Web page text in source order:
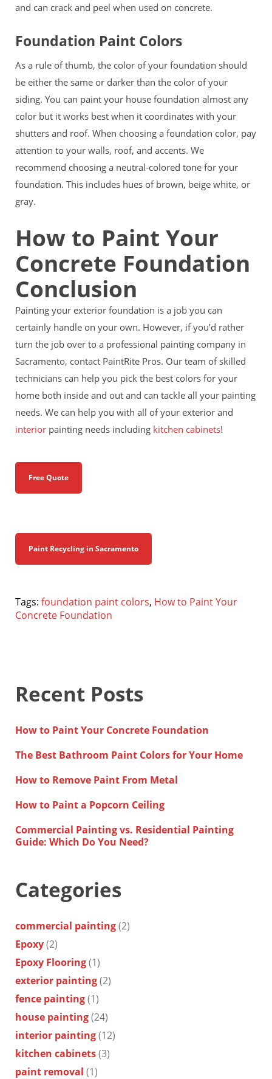
and can crack and peel when used on concrete.
Foundation Paint Colors
As a rule of thumb, the color of your foundation should
be either the same or darker than the color of your
siding. You can paint your house foundation almost any
color but it works best when it coordinates with your
shutters and roof. When choosing a foundation color, pay
attention to your walls, roof, and accents. We
recommend choosing a neutral-colored tone for your
foundation. This includes hues of brown, beige white, or
gray.
How to Paint Your
Concrete Foundation
Conclusion
Painting your exterior foundation is a job you can
certainly handle on your own. However, if you’d rather
turn the job over to a professional painting company in
Sacramento, contact PaintRite Pros. Our team of skilled
technicians can help you pick the best colors for your
home both inside and out and can tackle all your painting
needs. We can help you with all of your exterior and
interior painting needs including kitchen cabinets!
Free Quote
Paint Recycling in Sacramento
Tags: foundation paint colors, How to Paint Your
Concrete Foundation
Recent Posts
How to Paint Your Concrete Foundation
The Best Bathroom Paint Colors for Your Home
How to Remove Paint From Metal
How to Paint a Popcorn Ceiling
Commercial Painting vs. Residential Painting
Guide: Which Do You Need?
Categories
commercial painting(2)
Epoxy(2)
Epoxy Flooring(1)
exterior painting(2)
fence painting(1)
house painting(24)
interior painting(12)
kitchen cabinets(3)
paint removal (1)